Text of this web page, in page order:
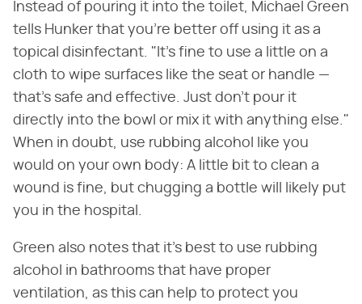
Instead of pouring it into the toilet, Michael Green
tells Hunker that you're better off using it as a
topical disinfectant. "It's fine to use a little on a
cloth to wipe surfaces like the seat or handle —
that's safe and effective. Just don't pour it
directly into the bowl or mix it with anything else."
When in doubt, use rubbing alcohol like you
would on your own body: A little bit to clean a
wound is fine, but chugging a bottle will likely put
you in the hospital.
Green also notes that it's best to use rubbing
alcohol in bathrooms that have proper
ventilation, as this can help to protect you